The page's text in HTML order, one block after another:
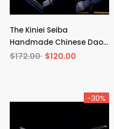
The Kiniei Seiba
Handmade Chinese Dao
Spring Steel
$172.00 $120.00
-30%